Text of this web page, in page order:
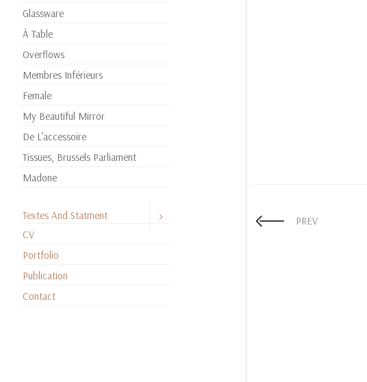
Glassware
À Table
Overflows
Membres Inférieurs
Female
My Beautiful Mirror
De L’accessoire
Tissues, Brussels Parliament
Madone
Textes And Statment
CV
Portfolio
Publication
Contact
PREV